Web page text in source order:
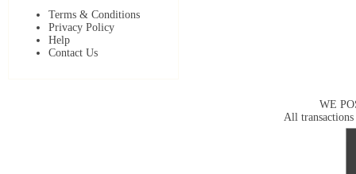
Terms & Conditions
Privacy Policy
Help
Contact Us
WE
All transactions